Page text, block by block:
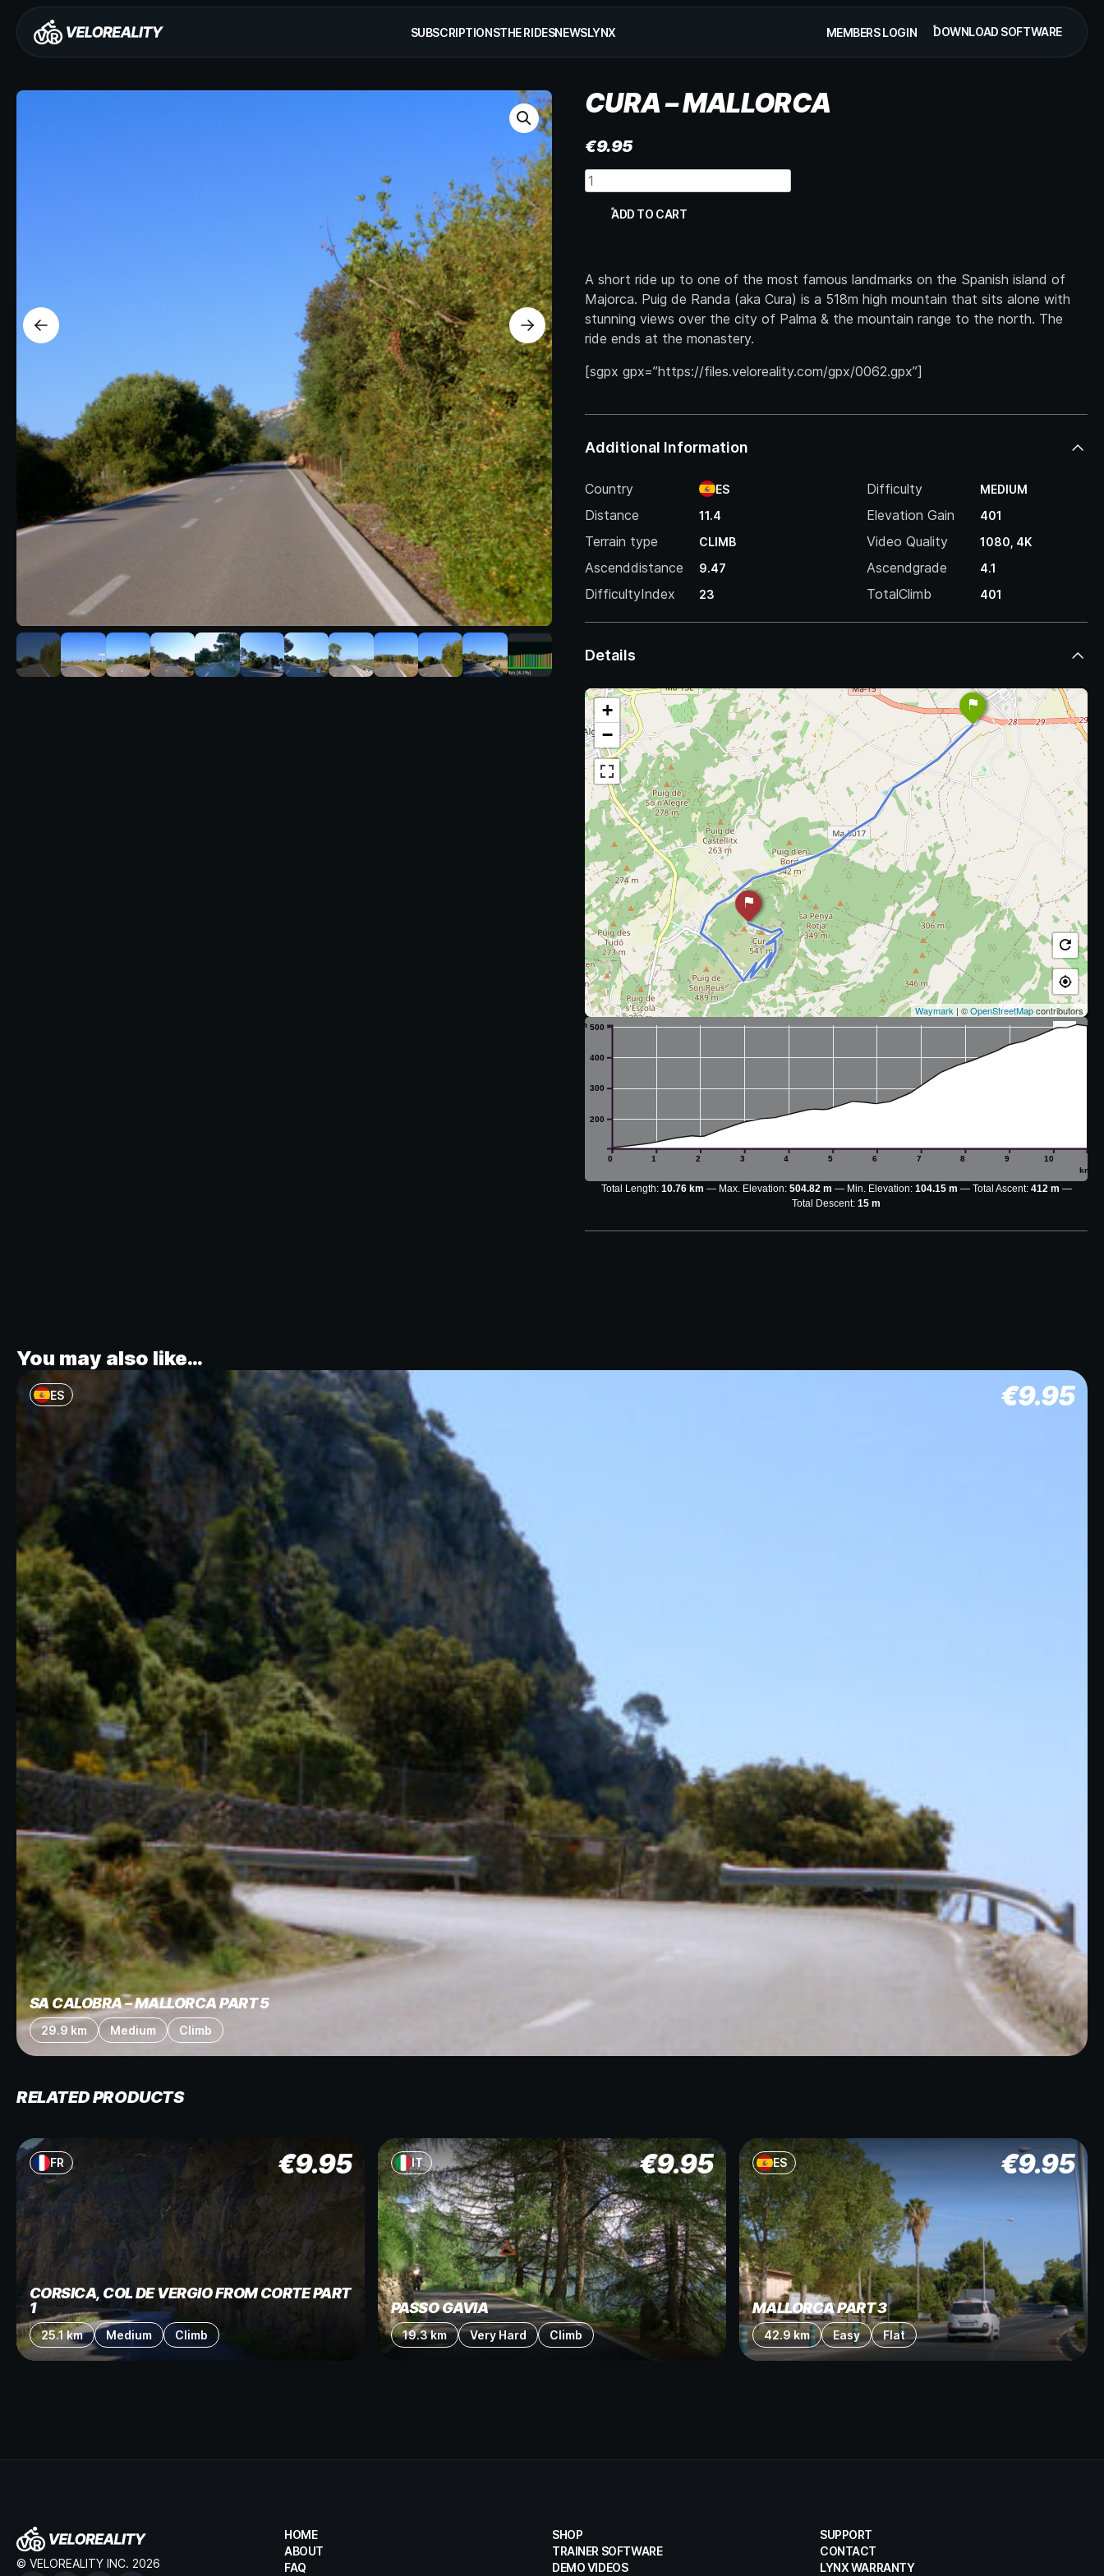
SUBSCRIPTIONSTHE RIDESNEWSLYNX MEMBERS LOGIN DOWNLOAD SOFTWARE
CURA – MALLORCA
€9.95
Cura
-
Mallorca
ADD TO CART
A short ride up to one of the most famous landmarks on the Spanish island of
Majorca. Puig de Randa (aka Cura) is a 518m high mountain that sits alone with
stunning views over the city of Palma & the mountain range to the north. The
ride ends at the monastery.
[sgpx gpx=”https://files.veloreality.com/gpx/0062.gpx”]
Additional Information
Country ES Difficulty MEDIUM
Distance 11.4 Elevation Gain 401
Terrain type CLIMB Video Quality 1080, 4K
Ascenddistance 9.47 Ascendgrade 4.1
DifficultyIndex 23 TotalClimb 401
Details
+
−
Waymark | ©OpenStreetMapcontributors
x
0 1 2 3 4 5 6 7 8 9 10
km
200
300
400
500
m
Total Length: 10.76 km Max. Elevation: 504.82 m Min. Elevation: 104.15 m Total Ascent: 412 m
Total Descent: 15 m
You may also like…
ES €9.95
SA CALOBRA – MALLORCA PART 5
29.9 km Medium Climb
RELATED PRODUCTS
FR €9.95
CORSICA, COL DE VERGIO FROM CORTE PART
1
25.1 km Medium Climb
IT €9.95
PASSO GAVIA
19.3 km Very Hard Climb
ES €9.95
MALLORCA PART 3
42.9 km Easy Flat
© VELOREALITY INC. 2026
HOME
ABOUT
FAQ
SHOP
TRAINER SOFTWARE
DEMO VIDEOS
SUPPORT
CONTACT
LYNX WARRANTY